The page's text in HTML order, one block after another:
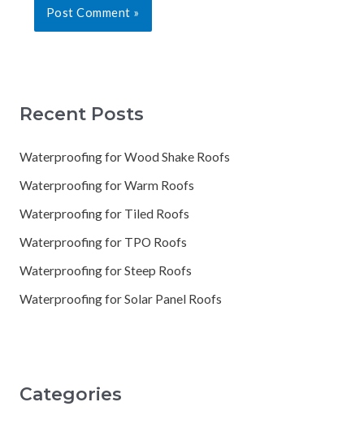
Recent Posts
Waterproofing for Wood Shake Roofs
Waterproofing for Warm Roofs
Waterproofing for Tiled Roofs
Waterproofing for TPO Roofs
Waterproofing for Steep Roofs
Waterproofing for Solar Panel Roofs
Categories